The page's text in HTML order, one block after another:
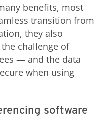
benefits, most
transition from
they also
challenge of
— and the data
when using
software